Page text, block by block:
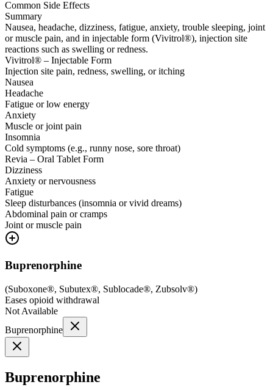
Common Side Effects
Summary
Nausea, headache, dizziness, fatigue, anxiety, trouble sleeping, joint
or muscle pain, and in injectable form (Vivitrol®), injection site
reactions such as swelling or redness.
Vivitrol® – Injectable Form
Injection site pain, redness, swelling, or itching
Nausea
Headache
Fatigue or low energy
Anxiety
Muscle or joint pain
Insomnia
Cold symptoms (e.g., runny nose, sore throat)
Revia – Oral Tablet Form
Dizziness
Anxiety or nervousness
Fatigue
Sleep disturbances (insomnia or vivid dreams)
Abdominal pain or cramps
Joint or muscle pain
Buprenorphine
(Suboxone®, Subutex®, Sublocade®, Zubsolv®)
Eases opioid withdrawal
Not Available
Buprenorphine
Buprenorphine